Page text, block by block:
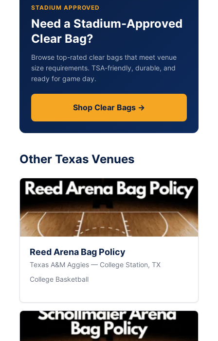
STADIUM APPROVED
Need a Stadium-Approved
Clear Bag?
Browse top-rated clear bags that meet venue
size requirements. TSA-friendly, durable, and
ready for game day.
Shop Clear Bags →
Other Texas Venues
Reed Arena Bag Policy
Texas A&M Aggies — College Station, TX
College Basketball